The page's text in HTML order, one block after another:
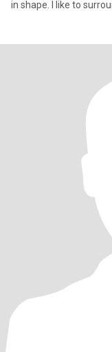
in shape. I like to